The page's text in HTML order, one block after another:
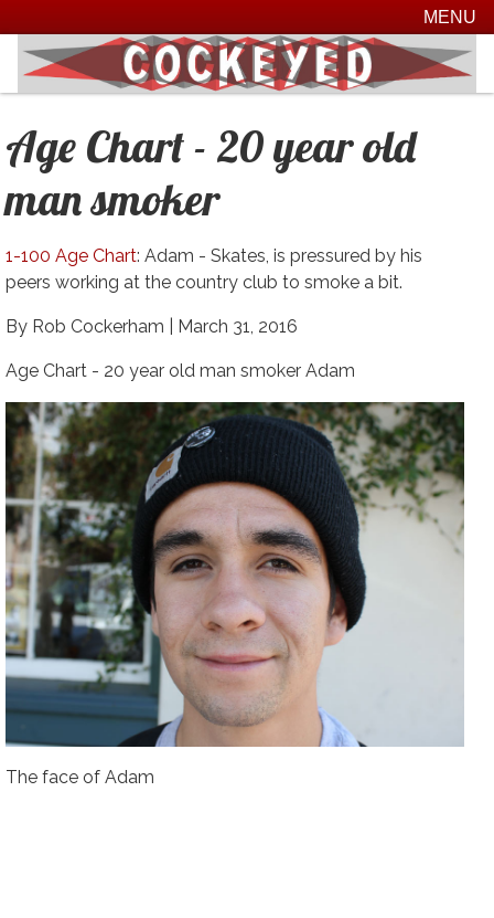
MENU
Age Chart - 20 year old
man smoker
1-100 Age Chart: Adam - Skates, is pressured by his
peers working at the country club to smoke a bit.
By Rob Cockerham | March 31, 2016
Age Chart - 20 year old man smoker Adam
The face of Adam